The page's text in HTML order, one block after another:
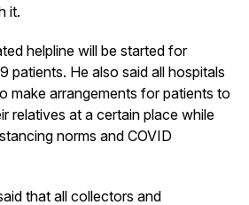
it.
helpline will be started for
patients. He also said all hospitals
make arrangements for patients to
relatives at a certain place while
norms and COVID
that all collectors and